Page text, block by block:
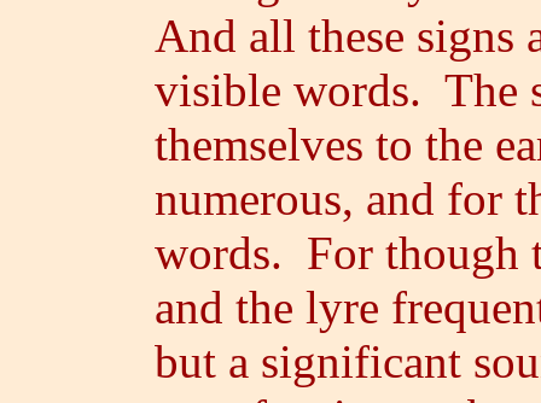
And all these signs
visible words. The
themselves to the
numerous, and for
words. For though
and the lyre
but a significant